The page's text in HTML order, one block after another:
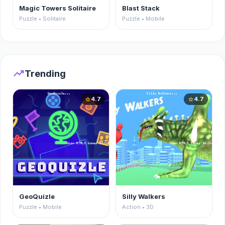
Magic Towers Solitaire
Puzzle • Solitaire
Blast Stack
Puzzle • Mobile
trending_upTrending
star4.7
GeoQuizle
Puzzle • Mobile
star4.7
Silly Walkers
Action • 3D